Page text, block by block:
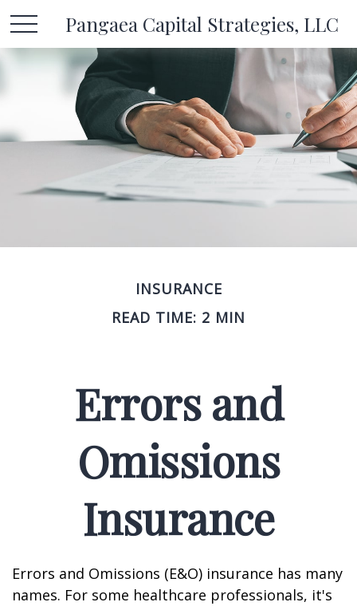
Pangaea Capital Strategies, LLC
INSURANCE
READ TIME: 2 MIN
Errors and
Omissions
Insurance
Errors and Omissions (E&O) insurance has many
names. For some healthcare professionals, it's